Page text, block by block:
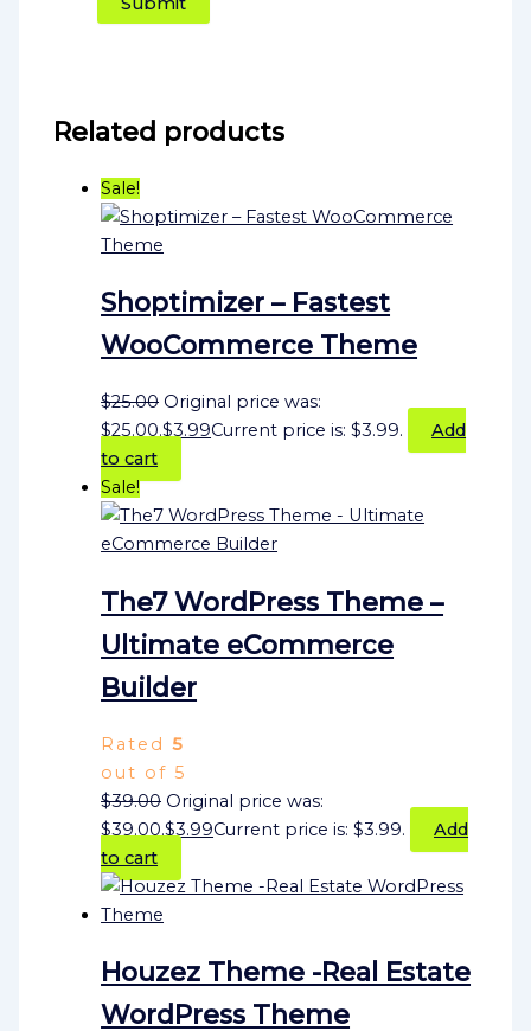
Related products
Sale!
Shoptimizer – Fastest
WooCommerce Theme
$25.00 Original price was:
$25.00.$3.99Current price is: $3.99.
Add
to cart
Sale!
The7 WordPress Theme –
Ultimate eCommerce
Builder
Rated5
out of 5
$39.00 Original price was:
$39.00.$3.99Current price is: $3.99.
Add
to cart
Houzez Theme -Real Estate
WordPress Theme